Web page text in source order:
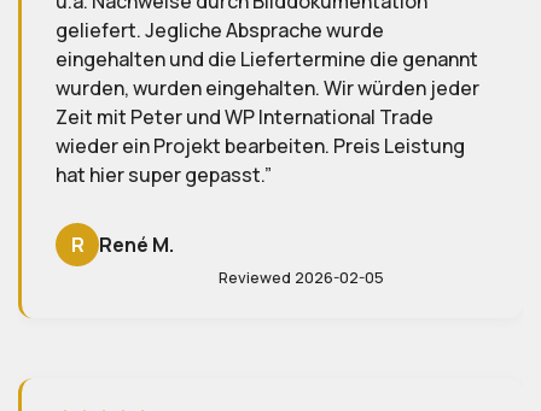
jeder
Ich bin absolut begeistert von der
Zusammenarbeit mit Firma WP Import/
Solution und Herrn Hillig! Ich hatte zunächst
etwas Bedenken, eine Bestellung in China
doch diese wurden komplett zerstreut.
Hillig hat sich um alles gekümmert, vom